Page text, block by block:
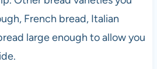
French bread, Italian
large enough to allow you